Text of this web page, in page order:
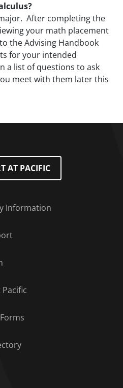
After completing the
your math placement
the Advising Handbook
for your intended
a list of questions to ask
meet with them later this
AT PACIFIC
Information